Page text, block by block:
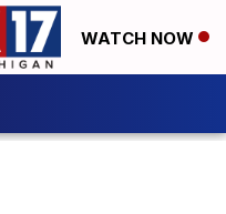
WATCH NOW